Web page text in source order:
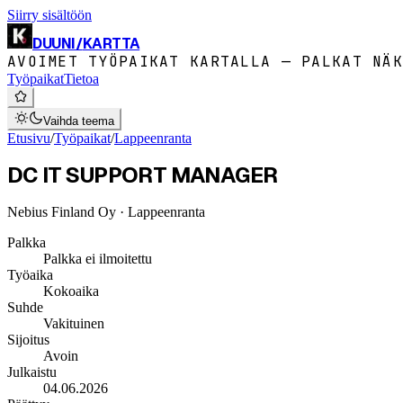
Siirry sisältöön
DUUNI/KARTTA
AVOIMET TYÖPAIKAT KARTALLA — PALKAT
TyöpaikatTietoa
Vaihda teema
Etusivu/Työpaikat/Lappeenranta
DC IT SUPPORT MANAGER
Nebius Finland Oy · Lappeenranta
Palkka
Palkka ei ilmoitettu
Työaika
Kokoaika
Suhde
Vakituinen
Sijoitus
Avoin
Julkaistu
04.06.2026